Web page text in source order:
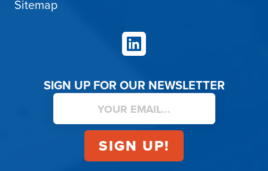
Sitemap
LinkedIn
SIGN UP FOR OUR NEWSLETTER